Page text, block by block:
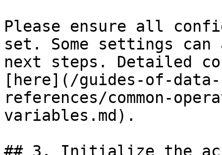
Please ensure all
set. Some settings
next steps. Detailed
[here](/guides-of-data-
references/common-
variables.md).
## 3. Initialize the